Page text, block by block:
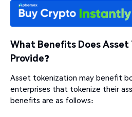
What Benefits Does
Provide?
Asset tokenization may benefit
enterprises that tokenize their
benefits are as follows: